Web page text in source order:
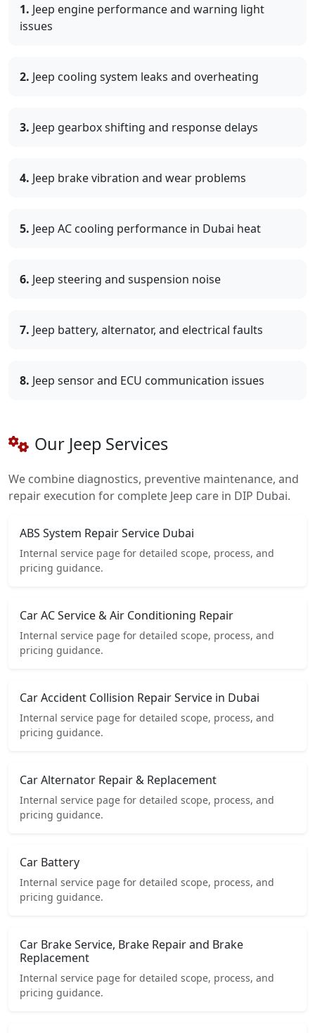
1. Jeep engine performance and warning light
issues
2. Jeep cooling system leaks and overheating
3. Jeep gearbox shifting and response delays
4. Jeep brake vibration and wear problems
5. Jeep AC cooling performance in Dubai heat
6. Jeep steering and suspension noise
7. Jeep battery, alternator, and electrical faults
8. Jeep sensor and ECU communication issues
Our Jeep Services
We combine diagnostics, preventive maintenance, and
repair execution for complete Jeep care in DIP Dubai.
ABS System Repair Service Dubai
Internal service page for detailed scope, process, and
pricing guidance.
Car AC Service & Air Conditioning Repair
Internal service page for detailed scope, process, and
pricing guidance.
Car Accident Collision Repair Service in Dubai
Internal service page for detailed scope, process, and
pricing guidance.
Car Alternator Repair & Replacement
Internal service page for detailed scope, process, and
pricing guidance.
Car Battery
Internal service page for detailed scope, process, and
pricing guidance.
Car Brake Service, Brake Repair and Brake
Replacement
Internal service page for detailed scope, process, and
pricing guidance.